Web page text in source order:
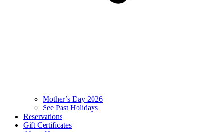
Mother’s Day 2026
See Past Holidays
Reservations
Gift Certificates